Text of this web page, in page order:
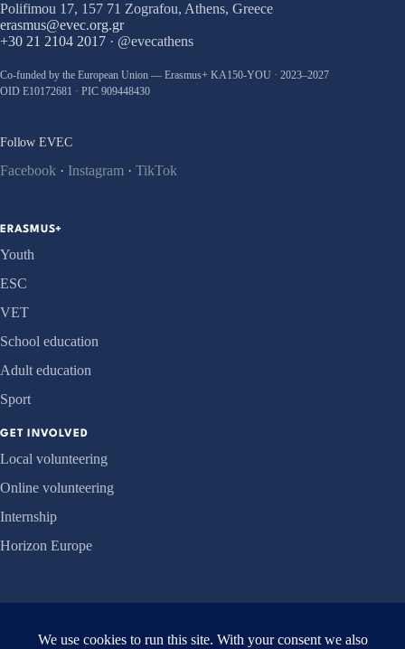
Polifimou 17, 157 71 Zografou, Athens, Greece
erasmus@evec.org.gr
+30 21 2104 2017 · @evecathens
Co-funded by the European Union — Erasmus+ KA150-YOU · 2023–2027
OID E10172681 · PIC 909448430
Follow EVEC
Facebook · Instagram · TikTok
ERASMUS+
Youth
ESC
VET
School education
Adult education
Sport
GET INVOLVED
Local volunteering
Online volunteering
Internship
Horizon Europe
About us